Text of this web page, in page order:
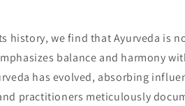
history, we find that Ayurveda is
balance and harmony
has evolved, absorbing
practitioners meticulously